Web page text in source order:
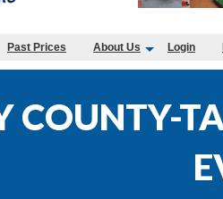
Past Prices About Us Login
COUNTY-